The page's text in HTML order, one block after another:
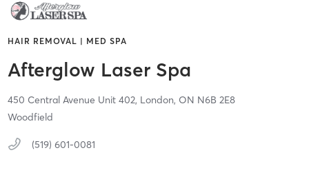
HAIR REMOVAL | MED SPA
Afterglow Laser Spa
450 Central Avenue Unit 402, London, ON N6B 2E8
Woodfield
(519) 601-0081